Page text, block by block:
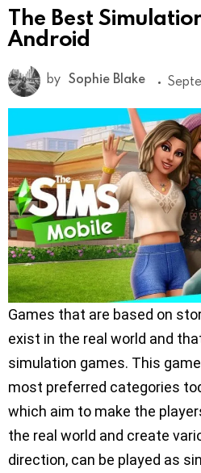
The Best
Android
by Sophie Blake
Games that are based on
exist in the real world and
simulation games. This
most preferred categories
which aim to make the
the real world and create
direction, can be played as